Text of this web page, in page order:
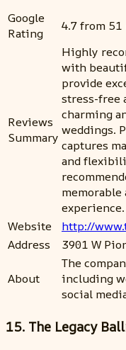
Google
Rating
4.7 from
Reviews
Summary
Highly
with
provide
stress-free
charming
weddings.
captures
and
experience.
Website
http://
Address
3901 W
About
The
including
social
15. The Legacy